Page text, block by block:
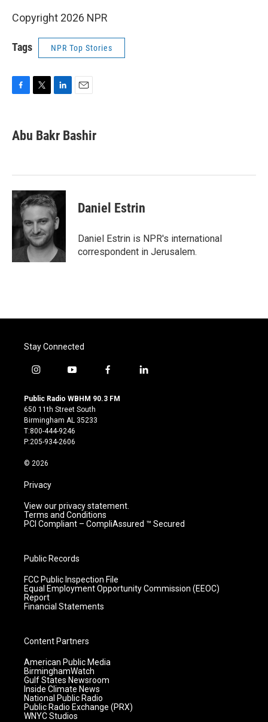
Copyright 2026 NPR
Tags NPR Top Stories
e
b
k
k
e
n
i
l
Abu Bakr Bashir
Daniel Estrin
Daniel Estrin is NPR's international
correspondent in Jerusalem.
Stay Connected
i
s
t
a
g
r
m
y
u
t
u
b
e
f
c
l
Public Radio WBHM 90.3 FM
650 11th Street South
Birmingham AL 35233
T:800-444-9246
P:205-934-2606
© 2026
Privacy
View our privacy statement.
Terms and Conditions
PCI Compliant – CompliAssured ™ Secured
Public Records
FCC Public Inspection File
Equal Employment Opportunity Commission (EEOC)
Report
Financial Statements
Content Partners
American Public Media
BirminghamWatch
Gulf States Newsroom
Inside Climate News
National Public Radio
Public Radio Exchange (PRX)
WNYC Studios